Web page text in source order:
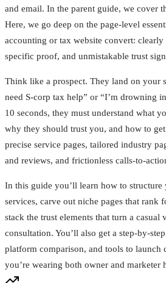
and email. In the parent guide, we cover
Here, we go deep on the page-level
accounting or tax website convert: clearly
specific proof, and unmistakable trust
Think like a prospect. They land on your
need S-corp tax help” or “I’m drowning
10 seconds, they must understand what
why they should trust you, and how to
precise service pages, tailored industry
and reviews, and frictionless calls-to-
In this guide you’ll learn how to structure
services, carve out niche pages that rank
stack the trust elements that turn a casual
consultation. You’ll also get a step-by-
platform comparison, and tools to
you’re wearing both owner and marketer